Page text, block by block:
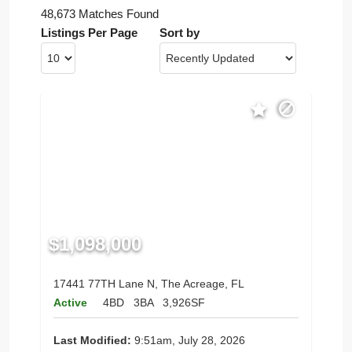
48,673 Matches Found
Listings Per Page
Sort by
$1,098,000
17441 77TH Lane N, The Acreage, FL
Active
4BD 3BA 3,926SF
Last Modified: 9:51am, July 28, 2026